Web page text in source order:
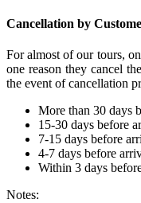
Cancellation by
For almost of our tours,
one reason they cancel
the event of cancellation
More than 30 days
15-30 days before
7-15 days before
4-7 days before
Within 3 days
Notes: